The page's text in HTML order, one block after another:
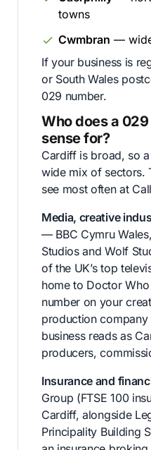
towns
Cwmbran —
If your business is
or South Wales
029 number.
Who does a
sense for?
Cardiff is broad, so
wide mix of sectors.
see most often at
Media, creative
— BBC Cymru
Studios and Wolf
of the UK’s top
home to Doctor
number on your
production
business reads as
producers,
Insurance and
Group (FTSE 100
Cardiff, alongside
Principality Building